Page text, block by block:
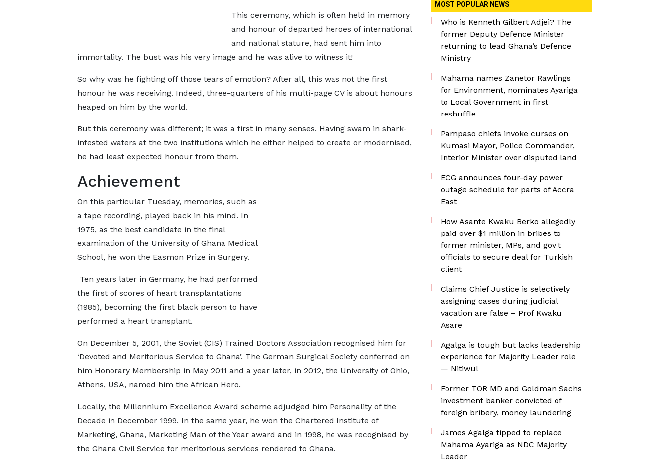
This ceremony, which is often held in memory
and honour of departed heroes of international
and national stature, had sent him into
immortality. The bust was his very image and he was alive to witness it!
So why was he fighting off those tears of emotion? After all, this was not the first
honour he was receiving. Indeed, three-quarters of his multi-page CV is about honours
heaped on him by the world.
But this ceremony was different; it was a first in many senses. Having swam in shark-
infested waters at the two institutions which he either helped to create or modernised,
he had least expected honour from them.
Achievement
On this particular Tuesday, memories, such as
a tape recording, played back in his mind. In
1975, as the best candidate in the final
examination of the University of Ghana Medical
School, he won the Easmon Prize in Surgery.
Ten years later in Germany, he had performed
the first of scores of heart transplantations
(1985), becoming the first black person to have
performed a heart transplant.
On December 5, 2001, the Soviet (CIS) Trained Doctors Association recognised him for
‘Devoted and Meritorious Service to Ghana’. The German Surgical Society conferred on
him Honorary Membership in May 2011 and a year later, in 2012, the University of Ohio,
Athens, USA, named him the African Hero.
Locally, the Millennium Excellence Award scheme adjudged him Personality of the
Decade in December 1999. In the same year, he won the Chartered Institute of
Marketing, Ghana, Marketing Man of the Year award and in 1998, he was recognised by
the Ghana Civil Service for meritorious services rendered to Ghana.
MOST POPULAR NEWS
Who is Kenneth Gilbert Adjei? The
former Deputy Defence Minister
returning to lead Ghana’s Defence
Ministry
Mahama names Zanetor Rawlings
for Environment, nominates Ayariga
to Local Government in first
reshuffle
Pampaso chiefs invoke curses on
Kumasi Mayor, Police Commander,
Interior Minister over disputed land
ECG announces four-day power
outage schedule for parts of Accra
East
How Asante Kwaku Berko allegedly
paid over $1 million in bribes to
former minister, MPs, and gov’t
officials to secure deal for Turkish
client
Claims Chief Justice is selectively
assigning cases during judicial
vacation are false – Prof Kwaku
Asare
Agalga is tough but lacks leadership
experience for Majority Leader role
— Nitiwul
Former TOR MD and Goldman Sachs
investment banker convicted of
foreign bribery, money laundering
James Agalga tipped to replace
Mahama Ayariga as NDC Majority
Leader